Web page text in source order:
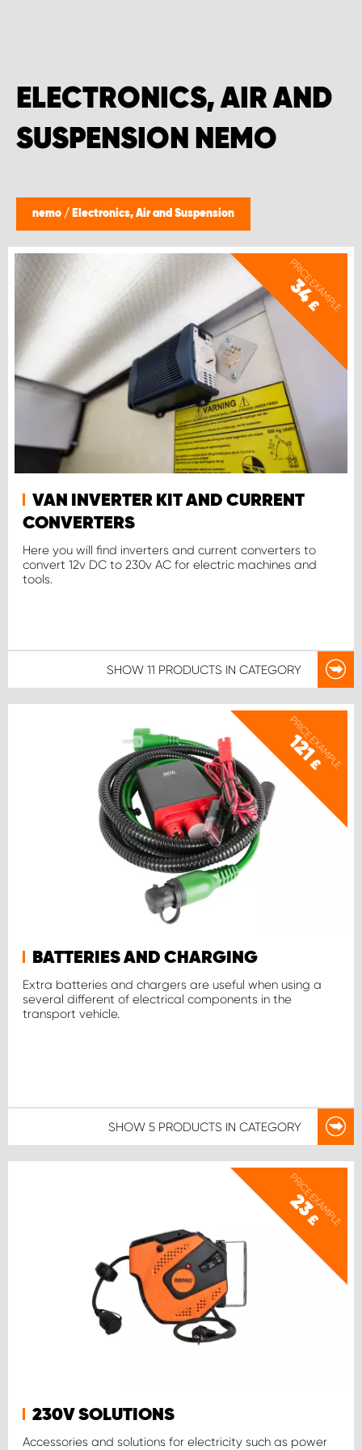
ELECTRONICS, AIR AND
SUSPENSION NEMO
nemo / Electronics, Air and Suspension
PRICE EXAMPLE
34
£
VAN INVERTER KIT AND CURRENT
CONVERTERS
Here you will find inverters and current converters to
convert 12v DC to 230v AC for electric machines and
tools.
SHOW 11 PRODUCTS IN CATEGORY
PRICE EXAMPLE
121
£
BATTERIES AND CHARGING
Extra batteries and chargers are useful when using a
several different of electrical components in the
transport vehicle.
SHOW 5 PRODUCTS IN CATEGORY
PRICE EXAMPLE
23
£
230V SOLUTIONS
Accessories and solutions for electricity such as power